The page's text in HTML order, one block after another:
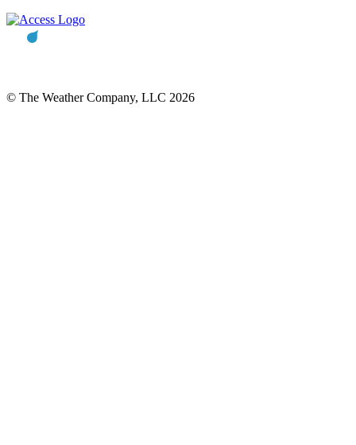
© The Weather Company, LLC 2026